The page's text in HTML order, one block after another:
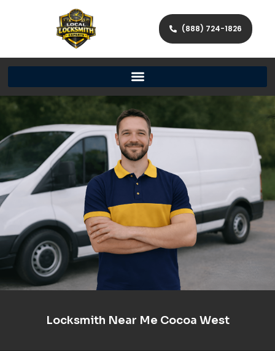
(888) 724-1826
Locksmith Near Me Cocoa West